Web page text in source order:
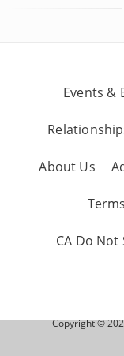
Events &
About Us
CA Do
Copyright ©